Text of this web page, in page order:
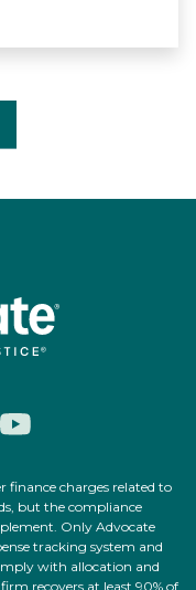
finance charges related to
but the compliance
Only Advocate
tracking system and
with allocation and
recovers at least 90% of